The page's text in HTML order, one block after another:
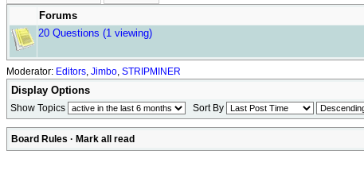
Forums
20 Questions (1 viewing)
Moderator: Editors, Jimbo, STRIPMINER
Display Options
Show Topics Sort By
Board Rules · Mark all read